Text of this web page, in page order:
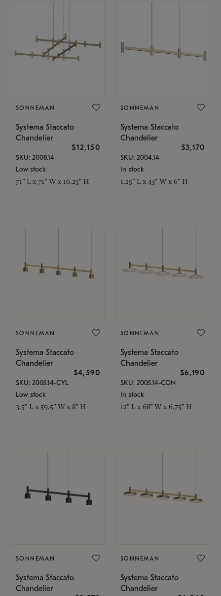
SONNEMAN
Systema Staccato
Chandelier
$12,150
SKU: 2008.14
Low stock
71" L x 71" W x 16.25" H
SONNEMAN
Systema Staccato
Chandelier
$3,170
SKU: 2004.14
In stock
1.25" L x 43" W x 6" H
SONNEMAN
Systema Staccato
Chandelier
$4,590
SKU: 2005.14-CYL
Low stock
3.5" L x 59.5" W x 8" H
SONNEMAN
Systema Staccato
Chandelier
$6,190
SKU: 2005.14-CON
In stock
12" L x 68" W x 6.75" H
SONNEMAN
Systema Staccato
Chandelier
SONNEMAN
Systema Staccato
Chandelier